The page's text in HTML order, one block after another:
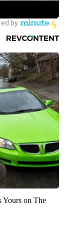
Yours on The